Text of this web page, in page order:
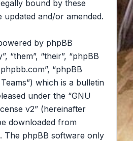
bound by these
updated and/or amended.
by phpBB
“them”, “their”, “phpBB
“phpBB
Teams”) which is a bulletin
under the “GNU
v2” (hereinafter
downloaded from
. The phpBB software only